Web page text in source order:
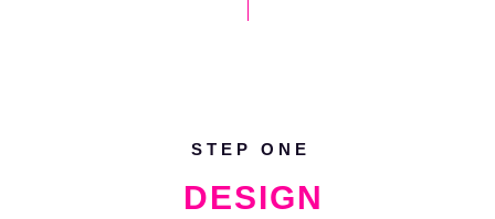
STEP ONE
DESIGN